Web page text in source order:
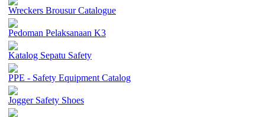
Wreckers Brousur Catalogue
Pedoman Pelaksanaan K3
Katalog Sepatu Safety
PPE - Safety Equipment Catalog
Jogger Safety Shoes